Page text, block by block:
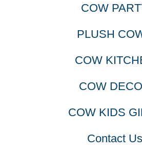
COW
PLUSH
COW
COW
COW KIDS
Contact Us